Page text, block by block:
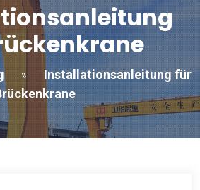
»
Installationsanleitung für